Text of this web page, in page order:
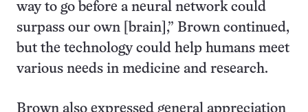
way to go before a neural network could
surpass our own [brain],” Brown continued,
but the technology could help humans meet
various needs in medicine and research.
Brown also expressed general appreciation